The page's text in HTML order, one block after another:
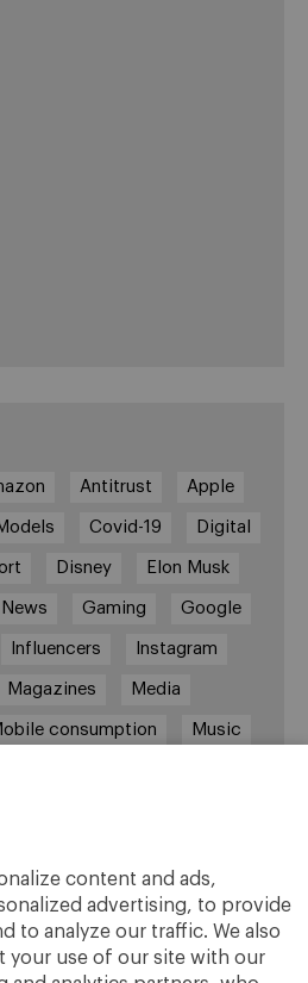
content and ads,
advertising, to provide
to analyze our traffic. We also
your use of our site with our
Antitrust Apple
Covid-19 Digital
Disney Elon Musk
News Gaming Google
Influencers Instagram
Magazines Media
consumption Music
Spotify streaming
Subscriptions
The New York Times